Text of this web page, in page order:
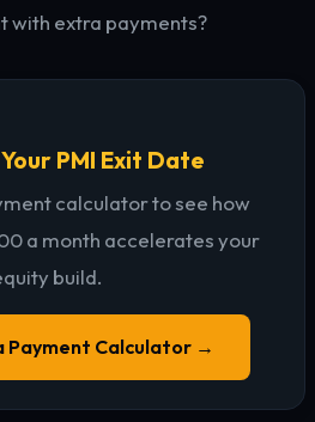
with extra payments?
PMI Exit Date
calculator to see how
a month accelerates your
build.
Payment Calculator →